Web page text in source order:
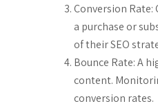
Conversion
a purchase or
of their SEO
Bounce Rate: A
content.
conversion rates.